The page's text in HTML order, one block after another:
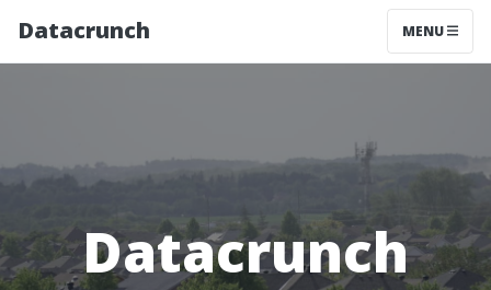
Datacrunch MENU
Datacrunch